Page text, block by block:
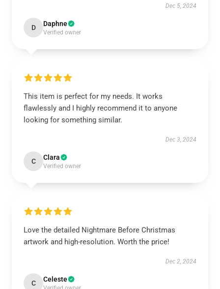
Dec 5, 2024
D Daphne
Verified owner
This item is perfect for my needs. It works
flawlessly and I highly recommend it to anyone
looking for something similar.
Dec 3, 2024
C Clara
Verified owner
Love the detailed Nightmare Before Christmas
artwork and high-resolution. Worth the price!
Dec 2, 2024
C Celeste